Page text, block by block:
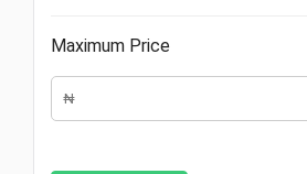
Maximum Price